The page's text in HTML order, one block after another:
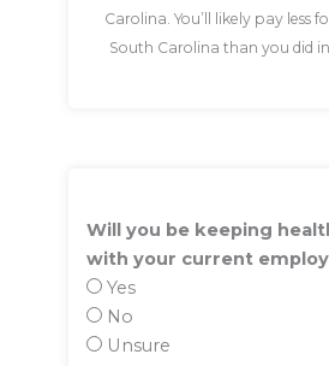
Carolina. You’ll likely pay less
South Carolina than you did in
Will you be keeping
with your current
Yes
No
Unsure